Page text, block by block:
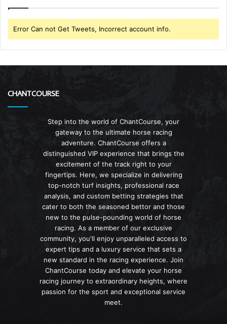
Error Can not Get Tweets, Incorrect account info.
CHANTCOURSE
Step into the world of ChantCourse, your
gateway to the ultimate horse racing
adventure. ChantCourse offers a
distinguished VIP experience that brings the
excitement of the track right to your
fingertips. Here, we specialize in delivering
top-notch turf insights, professional race
analysis, and custom betting strategies that
cater to both the seasoned bettor and those
new to the pulse-pounding world of horse
racing. As a member of our exclusive
community, you'll enjoy unparalleled access to
expert tips and a luxury service that sets a
new standard in the racing experience. Join
ChantCourse today and elevate your horse
racing journey to extraordinary heights, where
passion for the sport and exceptional service
meet.